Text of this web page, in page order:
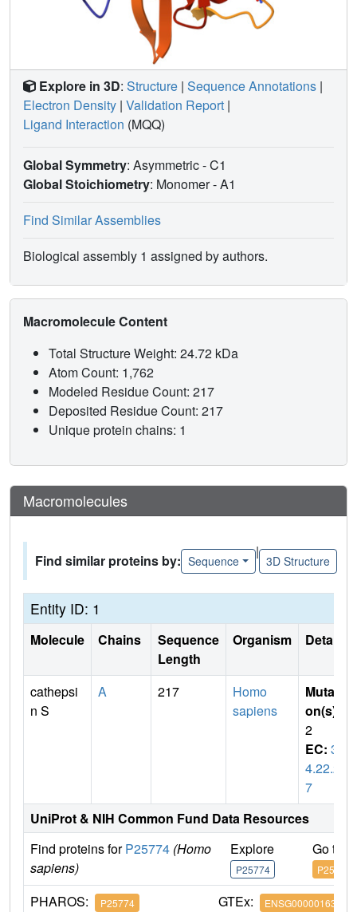
Explore in 3D: Structure | Sequence Annotations |
Electron Density | Validation Report |
Ligand Interaction (MQQ)
Global Symmetry: Asymmetric - C1
Global Stoichiometry: Monomer -A1
Find Similar Assemblies
Biological assembly 1 assigned by authors.
Macromolecule Content
Total Structure Weight: 24.72 kDa
Atom Count: 1,762
Modeled Residue Count: 217
Deposited Residue Count: 217
Unique protein chains: 1
Macromolecules
Find similar proteins by: Sequence
|
3D Structure
Entity ID: 1
Molecule Chains
Sequence
Length
Organism Details
cathepsi
n S
A 217
Homo
sapiens
Mutati
on(s)
2
EC: 3.
4.22.2
7
UniProt & NIH Common Fund Data Resources
Find proteins forP25774 (Homo
sapiens)
Explore
P25774
Go to
P25774
PHAROS: P25774 GTEx: ENSG00000163131